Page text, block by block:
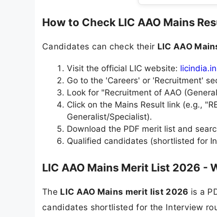
How to Check LIC AAO Mains
Candidates can check their LIC AAO
Visit the official LIC website: licindia.in
Go to the 'Careers' or 'Recruitment'
Look for "Recruitment of AAO
Click on the Mains Result link (e.g.,
Generalist/Specialist).
Download the PDF merit list and
Qualified candidates (shortlisted for
LIC AAO Mains Merit List 2026 -
The LIC AAO Mains merit list 2026 is a
candidates shortlisted for the Interview